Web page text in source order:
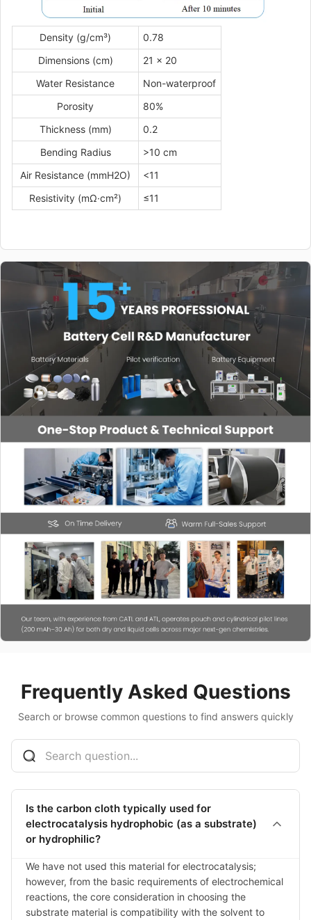
Density (g/cm³)
0.78
Dimensions (cm)
21 × 20
Water Resistance
Non-waterproof
Porosity
80%
Thickness (mm)
0.2
Bending Radius
>10 cm
Air Resistance (mmH2O)
<11
Resistivity (mΩ·cm²)
≤11
Frequently Asked Questions
Search or browse common questions to find answers quickly
Is the carbon cloth typically used for
electrocatalysis hydrophobic (as a substrate)
or hydrophilic?
We have not used this material for electrocatalysis;
however, from the basic requirements of electrochemical
reactions, the core consideration in choosing the
substrate material is compatibility with the solvent to